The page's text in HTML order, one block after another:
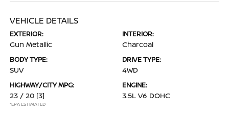
VEHICLE DETAILS
EXTERIOR:
Gun Metallic
INTERIOR:
Charcoal
BODY TYPE:
SUV
DRIVE TYPE:
4WD
HIGHWAY/CITY MPG:
23 / 20 [3]
*EPA ESTIMATED
ENGINE:
3.5L V6 DOHC